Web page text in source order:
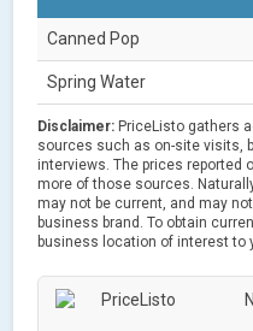
Canned Pop
Spring Water
Disclaimer: PriceListo gathers
sources such as on-site visits,
interviews. The prices reported
more of those sources.
may not be current, and may
business brand. To obtain
business location of interest to